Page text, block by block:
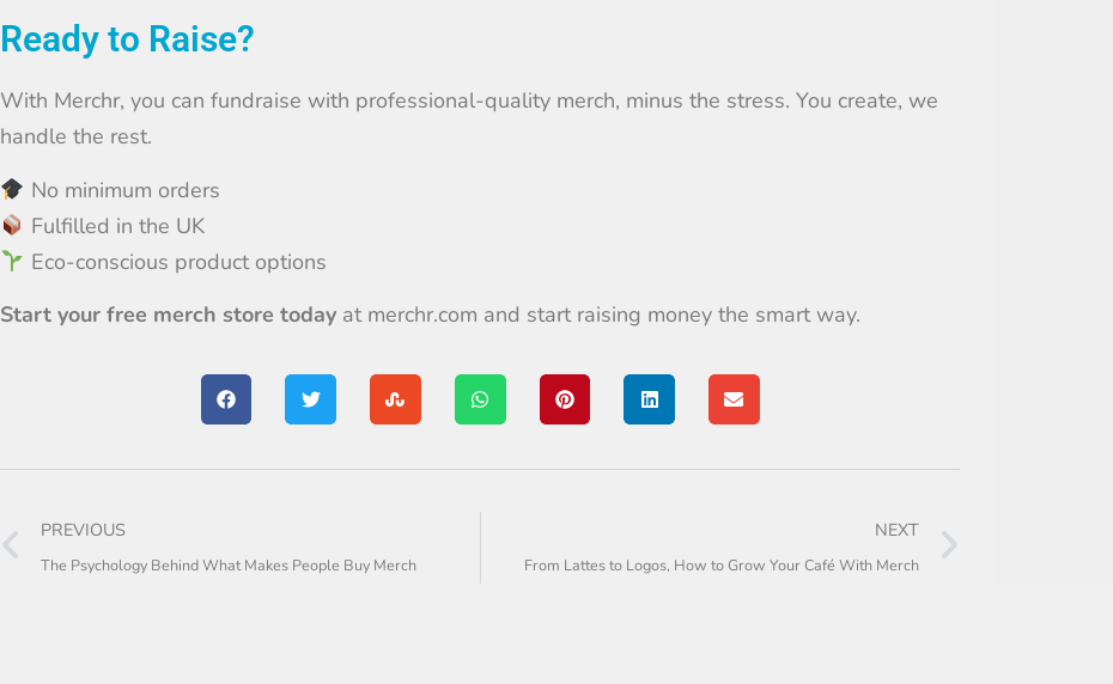
Ready to Raise?
With Merchr, you can fundraise with professional-quality merch, minus the stress. You create, we
handle the rest.
No minimum orders
Fulfilled in the UK
Eco-conscious product options
Start your free merch store today at merchr.com and start raising money the smart way.
PREVIOUS
The Psychology Behind What Makes People Buy Merch
NEXT
From Lattes to Logos, How to Grow Your Café With Merch